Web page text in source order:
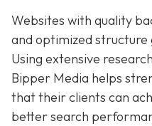
Websites with quality
and optimized structure
Using extensive
Bipper Media helps
that their clients can
better search